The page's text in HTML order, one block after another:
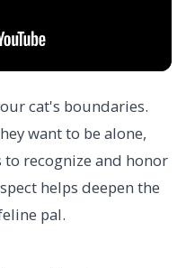
cat's boundaries.
want to be alone,
recognize and honor
helps deepen the
pal.